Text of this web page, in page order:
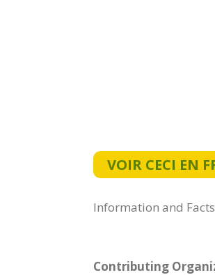
VOIR CECI EN
Information and
Contributing